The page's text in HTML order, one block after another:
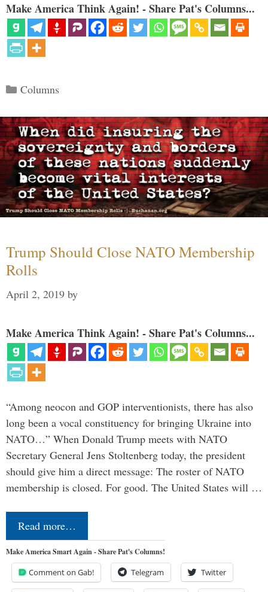
Make America Think Again! - Share Pat's Columns...
Categories
Columns
Trump Should Close NATO Membership
Rolls
April 2, 2019 by
Make America Think Again! - Share Pat's Columns...
“Among neocon and GOP interventionists, there has also
long been a vocal constituency for bringing Ukraine into
NATO…” When Donald Trump meets with NATO
Secretary General Jens Stoltenberg today, the president
should give him a direct message: The roster of NATO
membership is closed. For good. The United States will …
Read more…
Make America Smart Again - Share Pat's Columns!
Comment on Gab! Telegram Twitter